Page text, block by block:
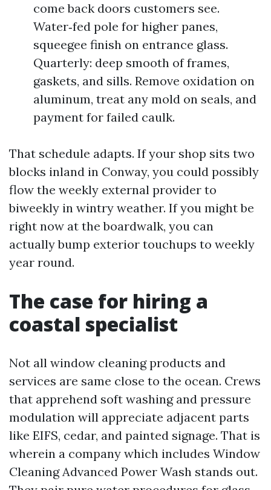
come back doors customers see.
Water‑fed pole for higher panes,
squeegee finish on entrance glass.
Quarterly: deep smooth of frames,
gaskets, and sills. Remove oxidation on
aluminum, treat any mold on seals, and
payment for failed caulk.
That schedule adapts. If your shop sits two
blocks inland in Conway, you could possibly
flow the weekly external provider to
biweekly in wintry weather. If you might be
right now at the boardwalk, you can
actually bump exterior touchups to weekly
year round.
The case for hiring a
coastal specialist
Not all window cleaning products and
services are same close to the ocean. Crews
that apprehend soft washing and pressure
modulation will appreciate adjacent parts
like EIFS, cedar, and painted signage. That is
wherein a company which includes Window
Cleaning Advanced Power Wash stands out.